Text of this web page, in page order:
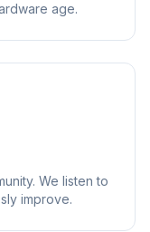
age.
We listen to
improve.